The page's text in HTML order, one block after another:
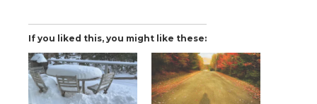
If you liked this, you might like these: